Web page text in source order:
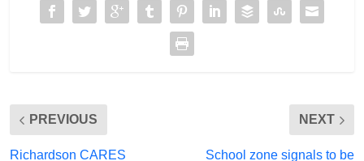
PREVIOUS
Richardson CARES
NEXT
School zone signals to be